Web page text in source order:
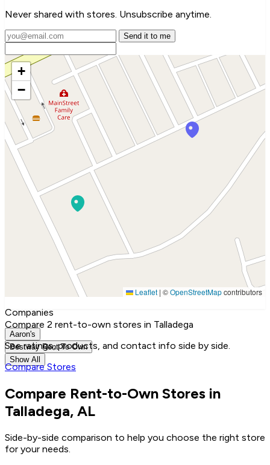
Never shared with stores. Unsubscribe anytime.
Send it to me
+
−
Leaflet | ©OpenStreetMapcontributors
Companies
Aaron's
Bestway Rent To Own
Show All
Compare 2 rent-to-own stores in Talladega
See ratings, products, and contact info side by side.
Compare Stores
Compare Rent-to-Own Stores in
Talladega, AL
Side-by-side comparison to help you choose the right store
for your needs.